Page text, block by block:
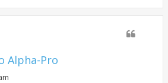
p
Alpha-Pro